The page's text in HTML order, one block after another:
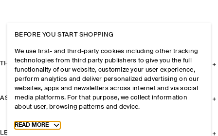
THE COMPANY
ASSISTANCE
LEGAL
BEFORE YOU START SHOPPING
We use first- and third-party cookies including other tracking
technologies from third party publishers to give you the full
functionality of our website, customize your user experience,
perform analytics and deliver personalized advertising on our
websites, apps and newsletters across internet and via social
media platforms. For that purpose, we collect information
about user, browsing patterns and device.
Toggle more cookie information
READ MORE